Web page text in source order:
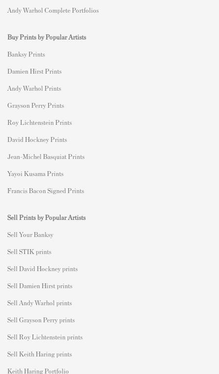
Andy Warhol Complete Portfolios
Buy Prints by Popular Artists
Banksy Prints
Damien Hirst Prints
Andy Warhol Prints
Grayson Perry Prints
Roy Lichtenstein Prints
David Hockney Prints
Jean-Michel Basquiat Prints
Yayoi Kusama Prints
Francis Bacon Signed Prints
Sell Prints by Popular Artists
Sell Your Banksy
Sell STIK prints
Sell David Hockney prints
Sell Damien Hirst prints
Sell Andy Warhol prints
Sell Grayson Perry prints
Sell Roy Lichtenstein prints
Sell Keith Haring prints
Keith Haring Portfolio